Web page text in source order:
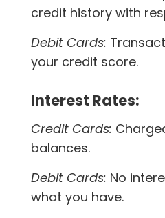
credit history with
Debit Cards:
your credit score.
Interest Rates:
Credit Cards:
balances.
Debit Cards: No
what you have.